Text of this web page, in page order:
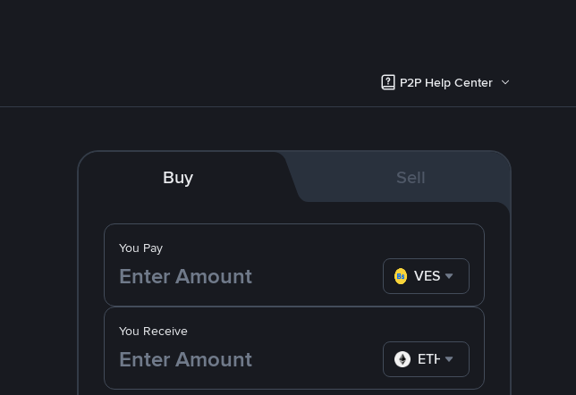
P2P Help Center
Buy Sell
You Pay
VES
You Receive
ETH